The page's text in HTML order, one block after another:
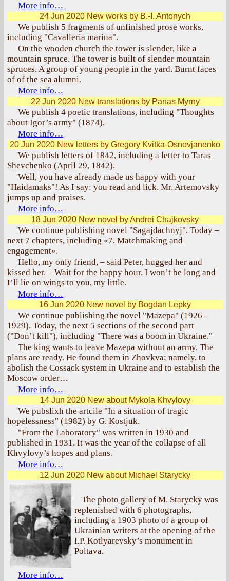
More info…
24 Jun 2020 New works by B.-I. Antonych
We publish 5 fragments of unfinished prose works,
including "Cavalleria marina".
On the wooden church the tower is slender, like a
mountain spruce. The tower is built of slender mountain
spruces. A group of young people in the yard. Burnt faces
of of the sea alumni.
More info…
22 Jun 2020New translations by Panas Myrny
We publish 4 poetic translations, including "Thoughts
about Igor’s army" (1874).
More info…
20 Jun 2020 New letters by Gregory Kvitka-Osnovjanenko
We publish letters of 1842, including a letter to Taras
Shevchenko (April 29, 1842).
Well, you have already made us happy with your
"Haidamaks"! As I say: you read and lick. Mr. Artemovsky
jumps up and praises.
More info…
18 Jun 2020 New novel by Andrei Chajkovsky
We continue publishing novel "Sagajdachnyj". Today –
next 7 chapters, including «7. Matchmaking and
engagement».
Hello, my only friend, – said Peter, hugged her and
kissed her. – Wait for the happy hour. I won’t be long and
I’ll lie on wings to you, my little.
More info…
16 Jun 2020 New novel by Bogdan Lepky
We continue publishing the novel "Mazepa" (1926 –
1929). Today, the next 5 sections of the second part
("Don’t kill"), including "There was a boom in Ukraine."
The king wants to leave Mazepa without an army. The
plans are ready. He found them in Zhovkva; namely, to
abolish the Cossack system in Ukraine and to establish the
Moscow order…
More info…
14 Jun 2020New about Mykola Khvylovy
We pubslixh the artcile "In a situation of tragic
hopelessness" (1982) by G. Kostjuk.
"From the Laboratory" was written in 1930 and
published in 1931. It was the year of the collapse of all
Khvylovy’s hopes and plans.
More info…
12 Jun 2020 New about Michael Starycky
The photo gallery of M. Starycky was
replenished with 6 photographs,
including a 1903 photo of a group of
Ukrainian writers at the opening of the
I.P. Kotlyarevsky’s monument in
Poltava.
More info…